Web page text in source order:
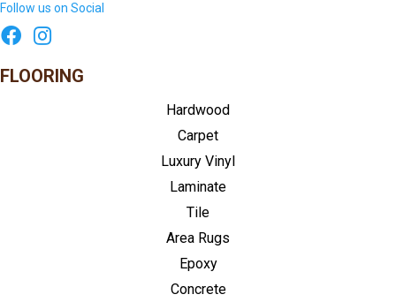
Follow us on Social
FLOORING
Hardwood
Carpet
Luxury Vinyl
Laminate
Tile
Area Rugs
Epoxy
Concrete